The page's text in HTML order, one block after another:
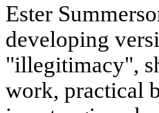
Ester
developing
"illegitimacy",
work, practical